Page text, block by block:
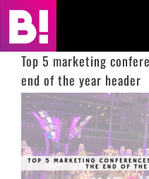
Skip
content
Home
Case Studies
Insights
Top 5 marketing
end of the year header